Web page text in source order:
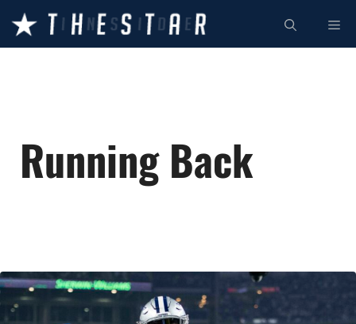
content
Running Back